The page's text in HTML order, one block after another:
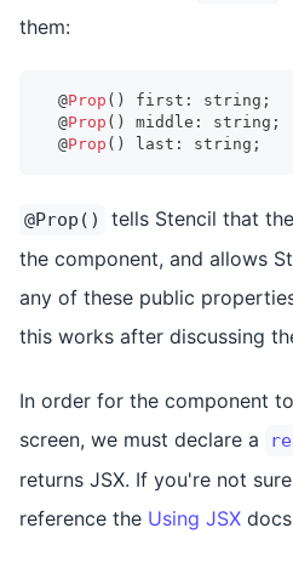
them:
@Prop ( ) first : string ;
@Prop ( ) middle : string ;
@Prop ( ) last : string ;
@Prop()
tells Stencil that
the component, and allows
any of these public
this works after discussing
In order for the component
screen, we must declare a
returns JSX. If you're not
reference the Using JSX